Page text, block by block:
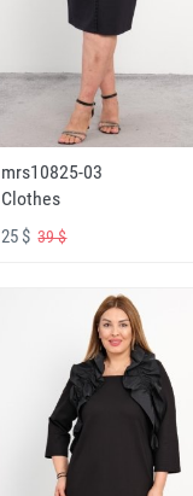
mrs10825-03
Clothes
25 $39 $